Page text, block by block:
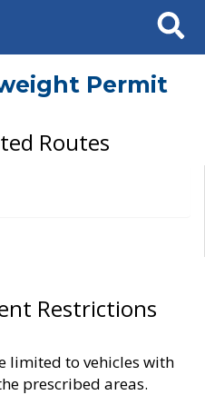
Search
Permit
Routes
Restrictions
limited to vehicles with
prescribed areas.